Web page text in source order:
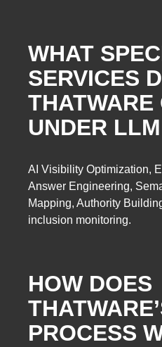
WHAT
SERVICES
THATWARE
UNDER
AI Visibility Optimization,
Answer Engineering,
Mapping, Authority
inclusion monitoring.
HOW DOES
PROCESS